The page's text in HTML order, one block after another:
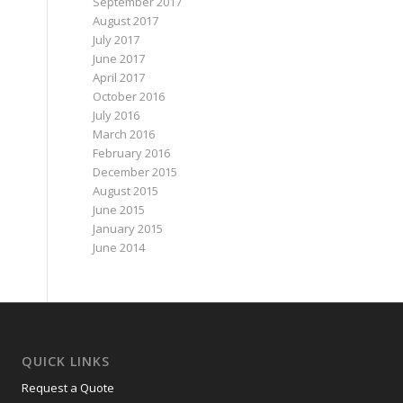
August 2017
July 2017
June 2017
April 2017
October 2016
July 2016
March 2016
February 2016
December 2015
August 2015
June 2015
January 2015
June 2014
QUICK LINKS
Request a Quote